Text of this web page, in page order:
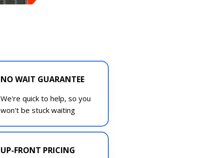
NO WAIT GUARANTEE
We're quick to help, so you
won't be stuck waiting
UP-FRONT PRICING